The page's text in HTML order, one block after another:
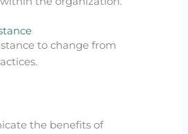
to change from
the benefits of